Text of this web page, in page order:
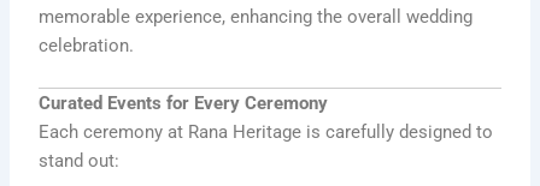
memorable experience, enhancing the overall wedding
celebration.
Curated Events for Every Ceremony
Each ceremony at Rana Heritage is carefully designed to
stand out: